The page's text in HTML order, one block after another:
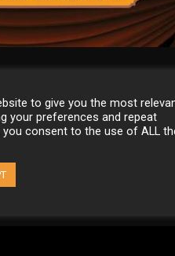
international tattoo
FB: Web:
to give you the most
your preferences and repeat
you consent to the use of ALL